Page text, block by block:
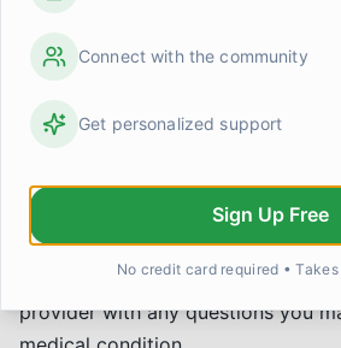
recovery. Therapists, counselors,
plans, address co-occurring
Disclaimer:This article provides
and does not substitute for
advice, diagnosis, or treatment.
advice of your physician or other
provider with any questions you
Connect with the community
Get personalized support
Sign Up Free
No credit card required •